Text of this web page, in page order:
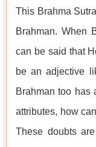
This Brahma
Brahman. When
can be said that
be an adjective
Brahman too has
attributes, how
These doubts